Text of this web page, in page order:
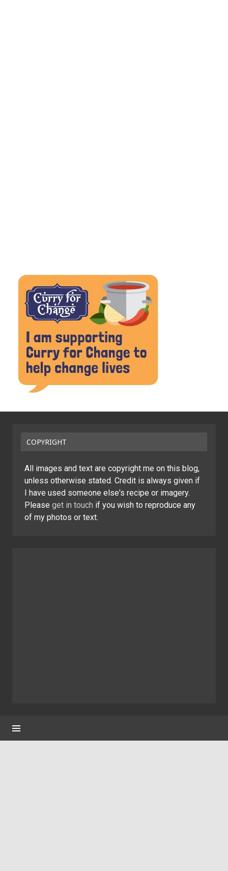
COPYRIGHT
All images and text are copyright me on this blog,
unless otherwise stated. Credit is always given if
I have used someone else's recipe or imagery.
Please get in touch if you wish to reproduce any
of my photos or text.